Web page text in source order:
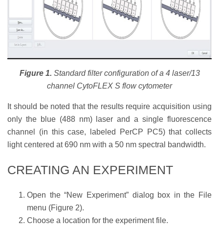
Figure 1. Standard filter configuration of a 4 laser/13
channel CytoFLEX S flow cytometer
It should be noted that the results require acquisition using
only the blue (488 nm) laser and a single fluorescence
channel (in this case, labeled PerCP PC5) that collects
light centered at 690 nm with a 50 nm spectral bandwidth.
CREATING AN EXPERIMENT
Open the “New Experiment” dialog box in the File
menu (Figure 2).
Choose a location for the experiment file.